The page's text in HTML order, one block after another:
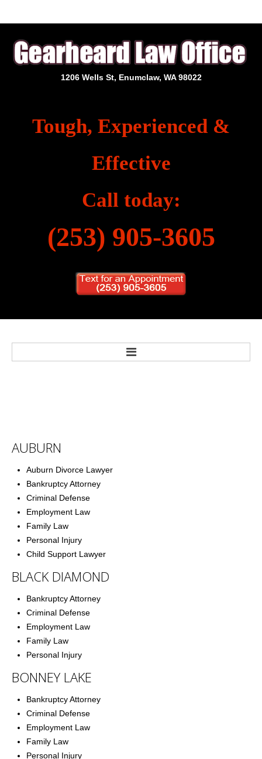
1206 Wells St, Enumclaw, WA 98022
Tough, Experienced &
Effective
Call today:
(253) 905-3605
Criminal Defense
Employment Law
AUBURN
Auburn Divorce Lawyer
Bankruptcy Attorney
Criminal Defense
Employment Law
Family Law
Personal Injury
Child Support Lawyer
BLACK DIAMOND
Bankruptcy Attorney
Criminal Defense
Employment Law
Family Law
Personal Injury
BONNEY LAKE
Bankruptcy Attorney
Criminal Defense
Employment Law
Family Law
Personal Injury